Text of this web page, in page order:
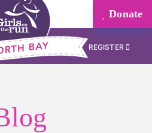
Donate
REGISTER